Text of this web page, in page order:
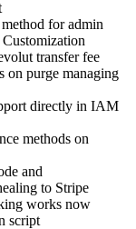
for admin
transfer fee
on purge managing
directly in IAM
methods on
and
to Stripe
works now
script